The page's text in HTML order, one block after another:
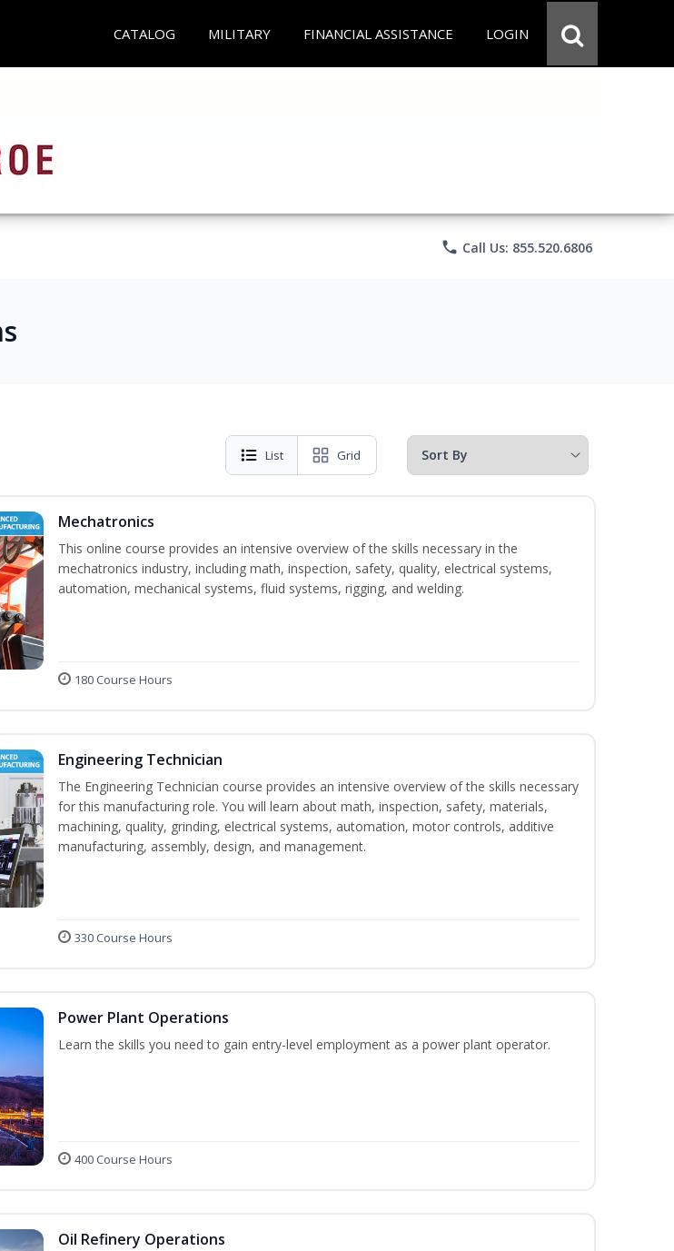
CATALOG MILITARY FINANCIAL ASSISTANCE LOGIN
phone Call Us: 855.520.6806
List Grid
Mechatronics
This online course provides an intensive overview of the skills necessary in the
mechatronics industry, including math, inspection, safety, quality, electrical systems,
automation, mechanical systems, fluid systems, rigging, and welding.
180 Course Hours
Engineering Technician
The Engineering Technician course provides an intensive overview of the skills necessary
for this manufacturing role. You will learn about math, inspection, safety, materials,
machining, quality, grinding, electrical systems, automation, motor controls, additive
manufacturing, assembly, design, and management.
330 Course Hours
Power Plant Operations
Learn the skills you need to gain entry-level employment as a power plant operator.
400 Course Hours
Oil Refinery Operations